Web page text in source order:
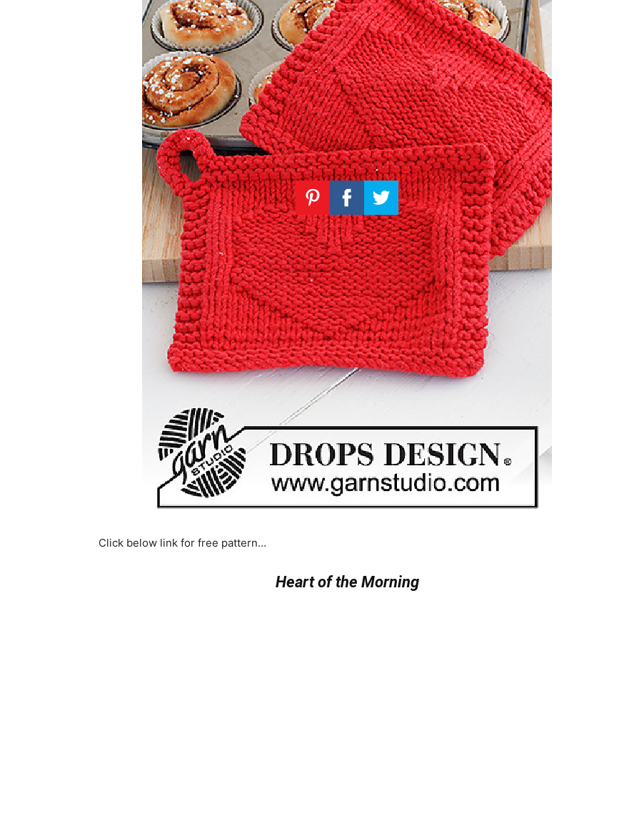
Click below link for free pattern…
Heart of the Morning